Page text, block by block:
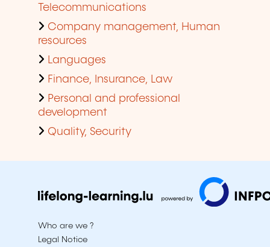
Telecommunications
Company management, Human
resources
Languages
Finance, Insurance, Law
Personal and professional
development
Quality, Security
Who are we ?
Legal Notice